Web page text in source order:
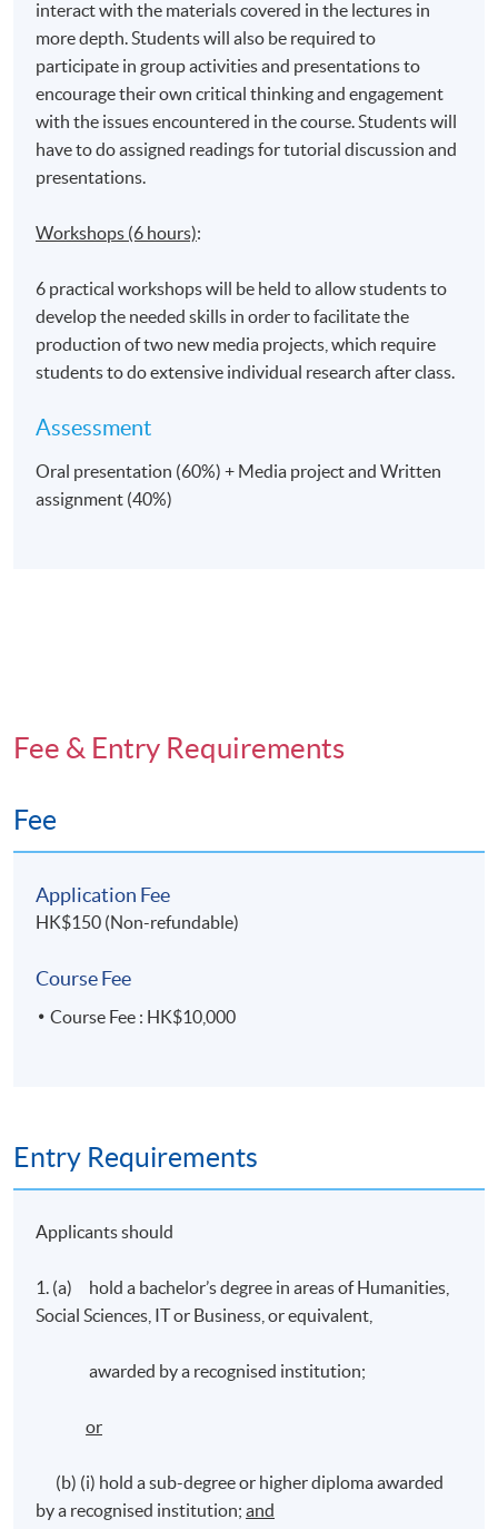
interact with the materials covered in the lectures in
more depth. Students will also be required to
participate in group activities and presentations to
encourage their own critical thinking and engagement
with the issues encountered in the course. Students will
have to do assigned readings for tutorial discussion and
presentations.
Workshops (6 hours):
6 practical workshops will be held to allow students to
develop the needed skills in order to facilitate the
production of two new media projects, which require
students to do extensive individual research after class.
Assessment
Oral presentation (60%) + Media project and Written
assignment (40%)
Fee & Entry Requirements
Fee
Application Fee
HK$150 (Non-refundable)
Course Fee
Course Fee : HK$10,000
Entry Requirements
Applicants should
1. (a) hold a bachelor’s degree in areas of Humanities,
Social Sciences, IT or Business, or equivalent,
awarded by a recognised institution;
or
(b) (i) hold a sub-degree or higher diploma awarded
by a recognised institution;and